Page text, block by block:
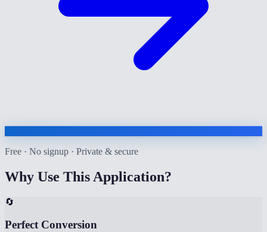
Free · No signup · Private & secure
Why Use This Application?
🔄
Perfect Conversion